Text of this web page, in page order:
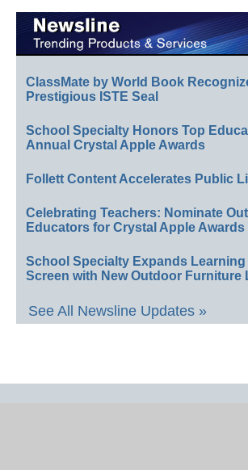
ClassMate by World Book
Prestigious ISTE Seal
School Specialty Honors Top
Annual Crystal Apple Awards
Follett Content Accelerates Public
Celebrating Teachers: Nominate
Educators for Crystal Apple Awards
School Specialty Expands
Screen with New Outdoor Furniture
See All Newsline Updates »